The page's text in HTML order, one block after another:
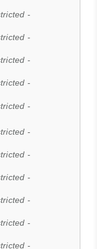
-
-
-
-
-
-
-
-
-
-
-